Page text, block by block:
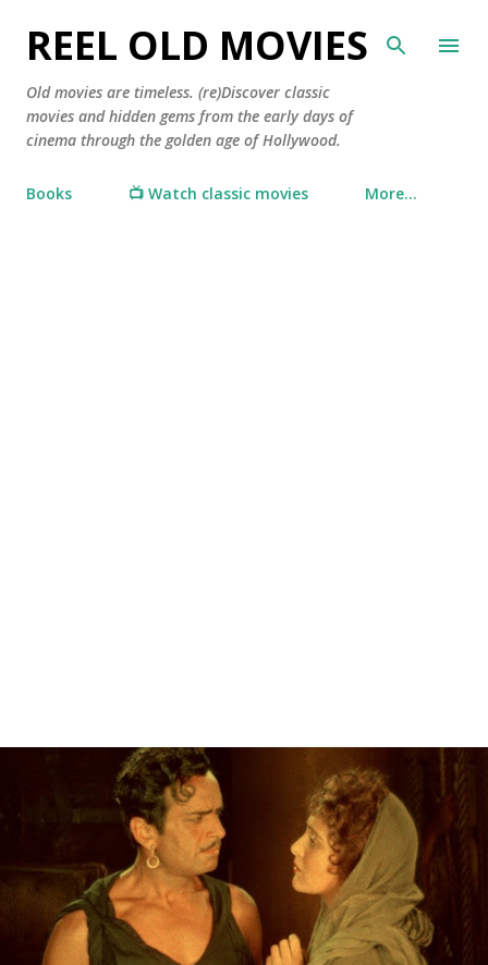
Skip to main content
REEL OLD MOVIES
Old movies are timeless. (re)Discover classic
movies and hidden gems from the early days of
cinema through the golden age of Hollywood.
Books 📺 Watch classic movies More…